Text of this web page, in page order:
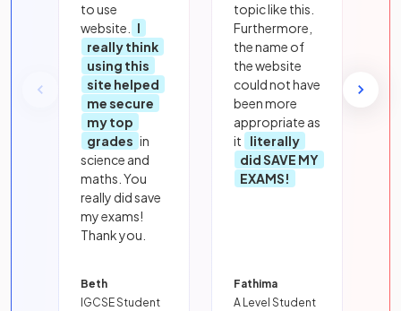
to use
website.
I
really think
using this
site helped
me secure
my top
grades in
science and
maths. You
really did save
my exams!
Thank you.
Beth
IGCSE Student
topic like this.
Furthermore,
the name of
the website
could not have
been more
appropriate as
it
literally
did SAVE MY
EXAMS!
Fathima
A Level Student